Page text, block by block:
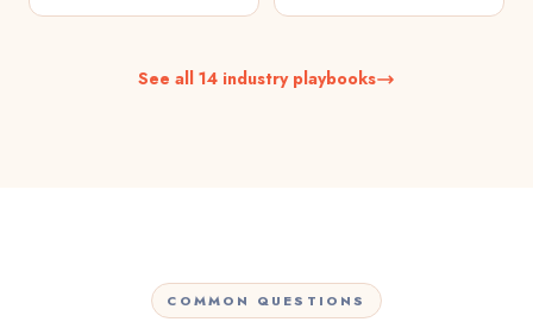
See all 14 industry playbooks
COMMON QUESTIONS